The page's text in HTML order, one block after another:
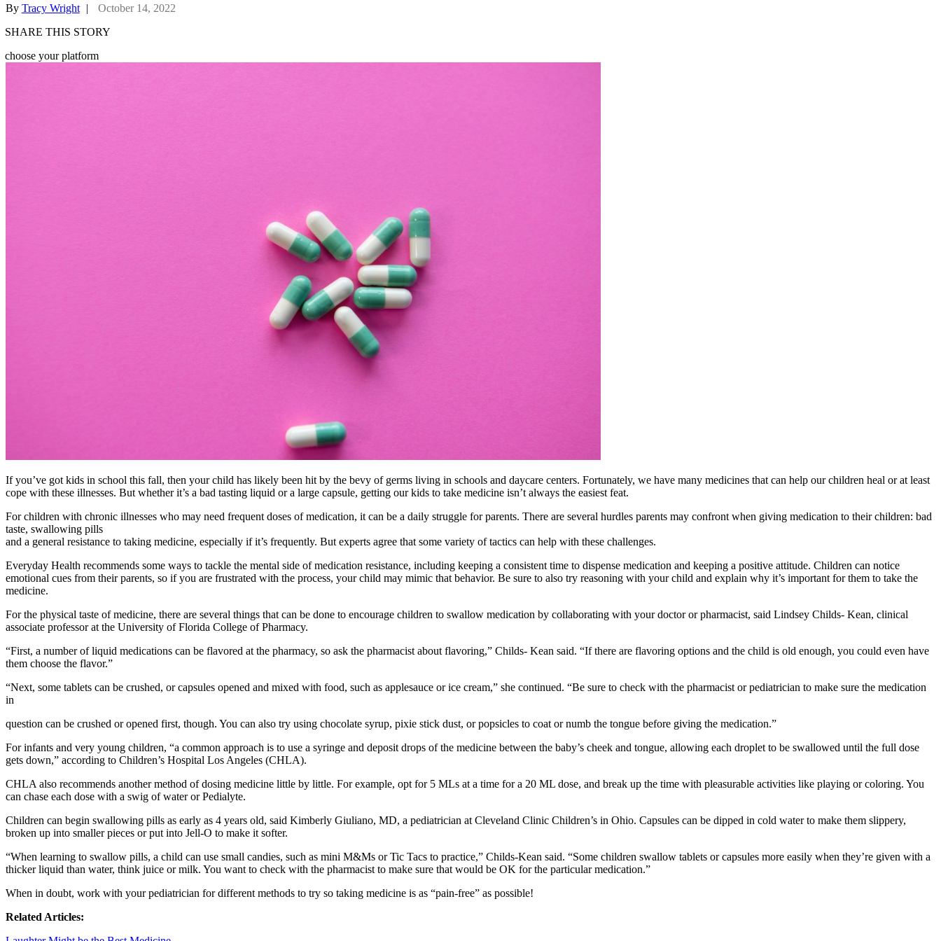
By Tracy Wright |
October 14, 2022
SHARE THIS STORY
choose your platform
If you’ve got kids in school this fall, then your child has likely been hit by the bevy of germs living in schools and daycare centers. Fortunately, we have many medicines that can help our children heal or at least
cope with these illnesses. But whether it’s a bad tasting liquid or a large capsule, getting our kids to take medicine isn’t always the easiest feat.
For children with chronic illnesses who may need frequent doses of medication, it can be a daily struggle for parents. There are several hurdles parents may confront when giving medication to their children: bad
taste, swallowing pills
and a general resistance to taking medicine, especially if it’s frequently. But experts agree that some variety of tactics can help with these challenges.
Everyday Health recommends some ways to tackle the mental side of medication resistance, including keeping a consistent time to dispense medication and keeping a positive attitude. Children can notice
emotional cues from their parents, so if you are frustrated with the process, your child may mimic that behavior. Be sure to also try reasoning with your child and explain why it’s important for them to take the
medicine.
For the physical taste of medicine, there are several things that can be done to encourage children to swallow medication by collaborating with your doctor or pharmacist, said Lindsey Childs- Kean, clinical
associate professor at the University of Florida College of Pharmacy.
“First, a number of liquid medications can be flavored at the pharmacy, so ask the pharmacist about flavoring,” Childs- Kean said. “If there are flavoring options and the child is old enough, you could even have
them choose the flavor.”
“Next, some tablets can be crushed, or capsules opened and mixed with food, such as applesauce or ice cream,” she continued. “Be sure to check with the pharmacist or pediatrician to make sure the medication
in
question can be crushed or opened first, though. You can also try using chocolate syrup, pixie stick dust, or popsicles to coat or numb the tongue before giving the medication.”
For infants and very young children, “a common approach is to use a syringe and deposit drops of the medicine between the baby’s cheek and tongue, allowing each droplet to be swallowed until the full dose
gets down,” according to Children’s Hospital Los Angeles (CHLA).
CHLA also recommends another method of dosing medicine little by little. For example, opt for 5 MLs at a time for a 20 ML dose, and break up the time with pleasurable activities like playing or coloring. You
can chase each dose with a swig of water or Pedialyte.
Children can begin swallowing pills as early as 4 years old, said Kimberly Giuliano, MD, a pediatrician at Cleveland Clinic Children’s in Ohio. Capsules can be dipped in cold water to make them slippery,
broken up into smaller pieces or put into Jell-O to make it softer.
“When learning to swallow pills, a child can use small candies, such as mini M&Ms or Tic Tacs to practice,” Childs-Kean said. “Some children swallow tablets or capsules more easily when they’re given with a
thicker liquid than water, think juice or milk. You want to check with the pharmacist to make sure that would be OK for the particular medication.”
When in doubt, work with your pediatrician for different methods to try so taking medicine is as “pain-free” as possible!
Related Articles: